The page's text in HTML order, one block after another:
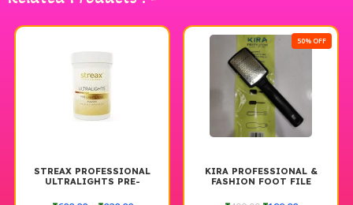
KIRA PROFESSIONAL &
FASHION FOOT FILE
SHILLS GLAZE 9D CAT EYE
GEL POLISH